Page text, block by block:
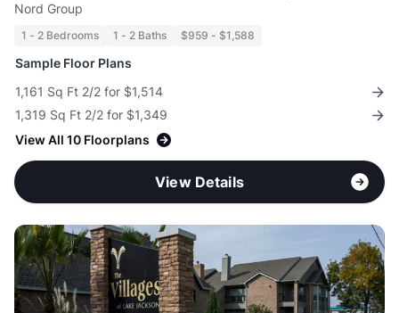
Nord Group
1 - 2 Bedrooms 1 - 2 Baths $959 - $1,588
Sample Floor Plans
1,161 Sq Ft 2/2 for $1,514
1,319 Sq Ft 2/2 for $1,349
View All 10 Floorplans
View Details